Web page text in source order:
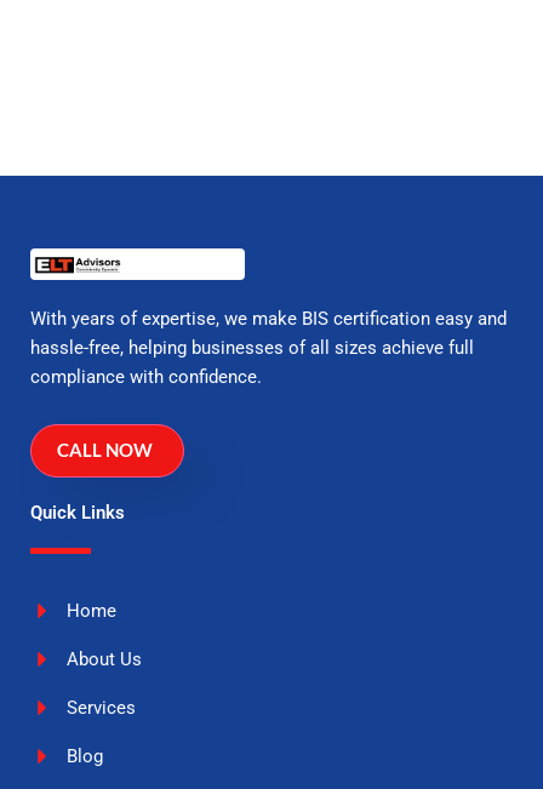
With years of expertise, we make BIS certification easy and
hassle-free, helping businesses of all sizes achieve full
compliance with confidence.
CALL NOW
Quick Links
Home
About Us
Services
Blog